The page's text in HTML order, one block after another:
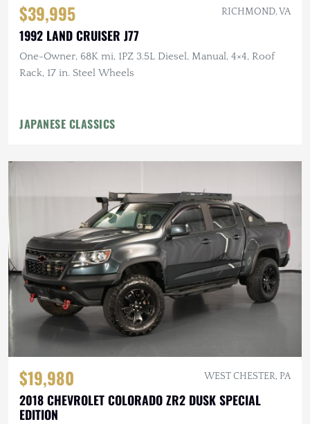
$39,995 RICHMOND, VA
1992 LAND CRUISER J77
One-Owner, 68K mi, 1PZ 3.5L Diesel, Manual, 4×4, Roof
Rack, 17 in. Steel Wheels
JAPANESE CLASSICS
$19,980 WEST CHESTER, PA
2018 CHEVROLET COLORADO ZR2 DUSK SPECIAL
EDITION